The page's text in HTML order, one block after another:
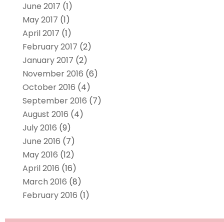
June 2017 (1)
May 2017 (1)
April 2017 (1)
February 2017 (2)
January 2017 (2)
November 2016 (6)
October 2016 (4)
September 2016 (7)
August 2016 (4)
July 2016 (9)
June 2016 (7)
May 2016 (12)
April 2016 (16)
March 2016 (8)
February 2016 (1)